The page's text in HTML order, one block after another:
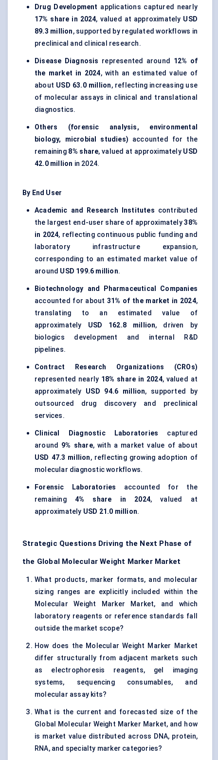
Drug Development applications captured nearly
17% share in 2024, valued at approximately USD
89.3 million, supported by regulated workflows in
preclinical and clinical research.
Disease Diagnosis represented around 12% of
the market in 2024, with an estimated value of
about USD 63.0 million, reflecting increasing use
of molecular assays in clinical and translational
diagnostics.
Others (forensic analysis, environmental
biology, microbial studies) accounted for the
remaining 8% share, valued at approximately USD
42.0 million in 2024.
By End User
Academic and Research Institutes contributed
the largest end-user share of approximately38%
in 2024, reflecting continuous public funding and
laboratory infrastructure expansion,
corresponding to an estimated market value of
around USD 199.6 million.
Biotechnology and Pharmaceutical Companies
accounted for about31% of the market in 2024,
translating to an estimated value of
approximately USD 162.8 million, driven by
biologics development and internal R&D
pipelines.
Contract Research Organizations (CROs)
represented nearly 18% share in 2024, valued at
approximately USD 94.6 million, supported by
outsourced drug discovery and preclinical
services.
Clinical Diagnostic Laboratories captured
around 9% share, with a market value of about
USD 47.3 million, reflecting growing adoption of
molecular diagnostic workflows.
Forensic Laboratories accounted for the
remaining 4% share in 2024, valued at
approximately USD 21.0 million.
Strategic Questions Driving the Next Phase of
the Global Molecular Weight Marker Market
What products, marker formats, and molecular
sizing ranges are explicitly included within the
Molecular Weight Marker Market, and which
laboratory reagents or reference standards fall
outside the market scope?
How does the Molecular Weight Marker Market
differ structurally from adjacent markets such
as electrophoresis reagents, gel imaging
systems, sequencing consumables, and
molecular assay kits?
What is the current and forecasted size of the
Global Molecular Weight Marker Market, and how
is market value distributed across DNA, protein,
RNA, and specialty marker categories?